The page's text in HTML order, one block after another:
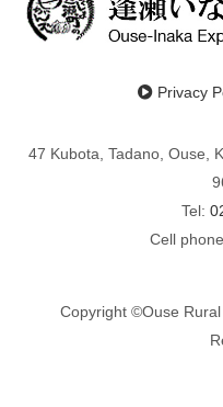
Privacy
47 Kubota, Tadano, Ouse,
Tel:
Cell
Copyright ©Ouse